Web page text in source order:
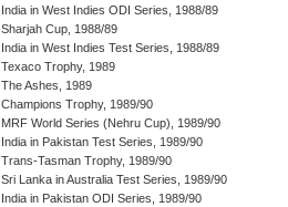
India in West Indies ODI Series, 1988/89
Sharjah Cup, 1988/89
India in West Indies Test Series, 1988/89
Texaco Trophy, 1989
The Ashes, 1989
Champions Trophy, 1989/90
MRF World Series (Nehru Cup), 1989/90
India in Pakistan Test Series, 1989/90
Trans-Tasman Trophy, 1989/90
Sri Lanka in Australia Test Series, 1989/90
India in Pakistan ODI Series, 1989/90